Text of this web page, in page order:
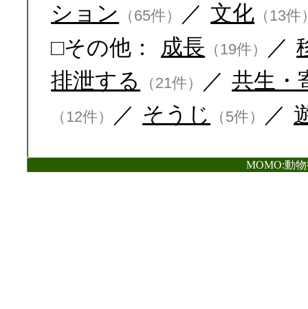
ション
（65件） ／ 文化 （13件
□その他： 成長 （19件） ／
排泄する
（21件） ／ 共生・
（12件） ／ そうじ （5件） ／
MOMO:動